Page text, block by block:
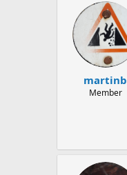
martinb
Member